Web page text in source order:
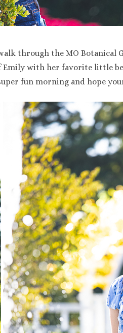
through the MO
with her favorite little
fun morning and hope